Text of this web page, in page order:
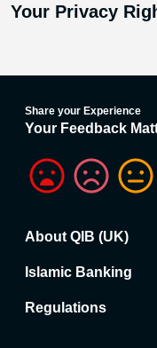
Your Privacy
Share your Experience
Your Feedback
About QIB (UK)
Islamic Banking
Regulations